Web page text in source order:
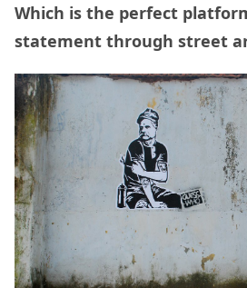
Which is the perfect
statement through street